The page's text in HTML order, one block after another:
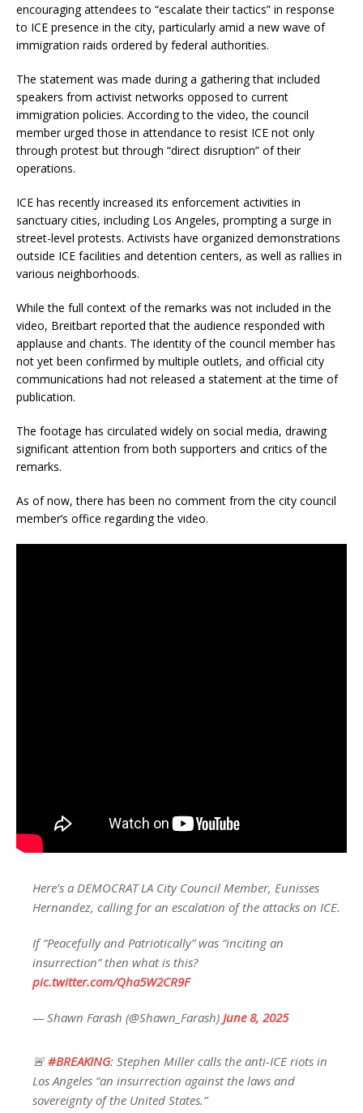
encouraging attendees to “escalate their tactics” in response
to ICE presence in the city, particularly amid a new wave of
immigration raids ordered by federal authorities.
The statement was made during a gathering that included
speakers from activist networks opposed to current
immigration policies. According to the video, the council
member urged those in attendance to resist ICE not only
through protest but through “direct disruption” of their
operations.
ICE has recently increased its enforcement activities in
sanctuary cities, including Los Angeles, prompting a surge in
street-level protests. Activists have organized demonstrations
outside ICE facilities and detention centers, as well as rallies in
various neighborhoods.
While the full context of the remarks was not included in the
video, Breitbart reported that the audience responded with
applause and chants. The identity of the council member has
not yet been confirmed by multiple outlets, and official city
communications had not released a statement at the time of
publication.
The footage has circulated widely on social media, drawing
significant attention from both supporters and critics of the
remarks.
As of now, there has been no comment from the city council
member’s office regarding the video.
Here’s a DEMOCRAT LA City Council Member, Eunisses
Hernandez, calling for an escalation of the attacks on ICE.
If “Peacefully and Patriotically” was “inciting an
insurrection” then what is this?
pic.twitter.com/Qha5W2CR9F
— Shawn Farash (@Shawn_Farash) June 8, 2025
🚨#BREAKING: Stephen Miller calls the anti-ICE riots in
Los Angeles “an insurrection against the laws and
sovereignty of the United States.”